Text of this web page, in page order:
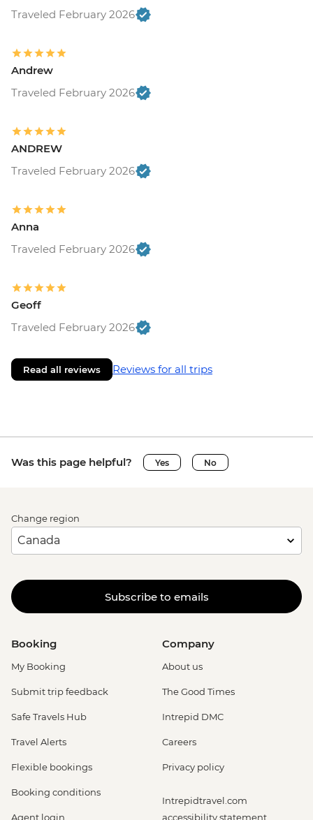
Traveled February 2026
Andrew
Traveled February 2026
ANDREW
Traveled February 2026
Anna
Traveled February 2026
Geoff
Traveled February 2026
Read all reviews Reviews for all trips
Was this page helpful? Yes No
Change region
Subscribe to emails
Booking
My Booking
Submit trip feedback
Safe Travels Hub
Travel Alerts
Flexible bookings
Booking conditions
Agent login
Company
About us
The Good Times
Intrepid DMC
Careers
Privacy policy
Intrepidtravel.com
accessibility statement